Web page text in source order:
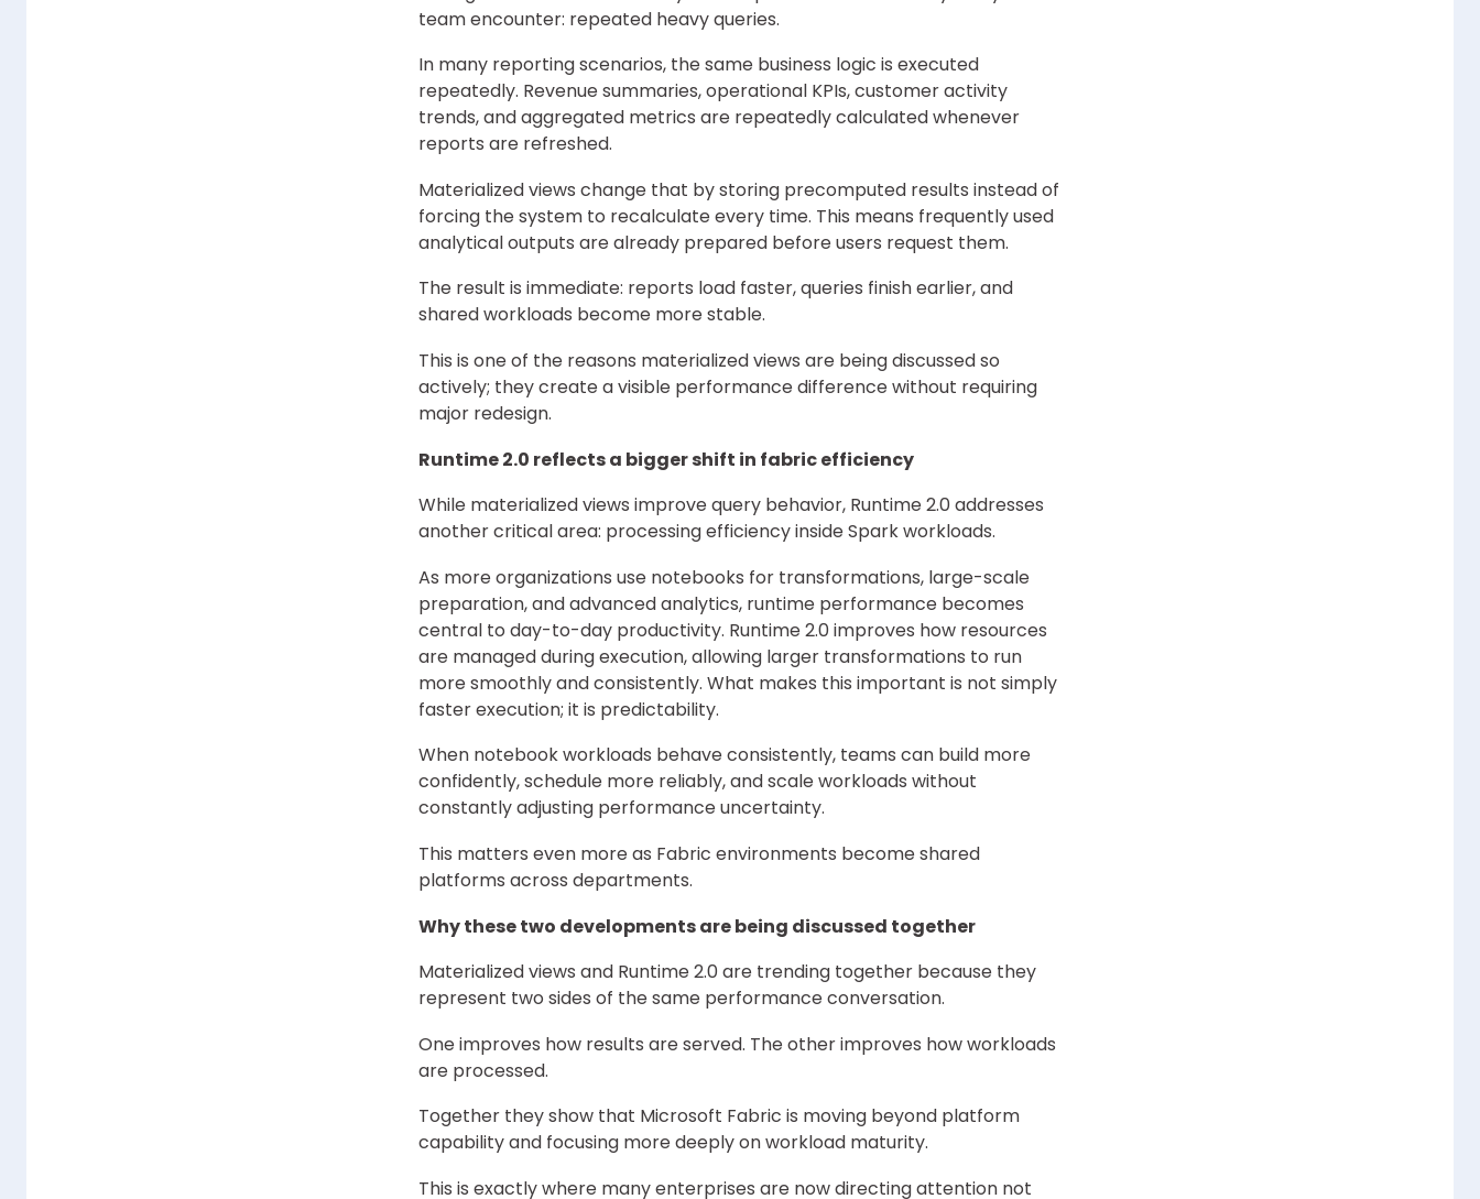
team encounter: repeated heavy queries.
In many reporting scenarios, the same business logic is executed
repeatedly. Revenue summaries, operational KPIs, customer activity
trends, and aggregated metrics are repeatedly calculated whenever
reports are refreshed.
Materialized views change that by storing precomputed results instead of
forcing the system to recalculate every time. This means frequently used
analytical outputs are already prepared before users request them.
The result is immediate: reports load faster, queries finish earlier, and
shared workloads become more stable.
This is one of the reasons materialized views are being discussed so
actively; they create a visible performance difference without requiring
major redesign.
Runtime 2.0 reflects a bigger shift in fabric efficiency
While materialized views improve query behavior, Runtime 2.0 addresses
another critical area: processing efficiency inside Spark workloads.
As more organizations use notebooks for transformations, large-scale
preparation, and advanced analytics, runtime performance becomes
central to day-to-day productivity. Runtime 2.0 improves how resources
are managed during execution, allowing larger transformations to run
more smoothly and consistently. What makes this important is not simply
faster execution; it is predictability.
When notebook workloads behave consistently, teams can build more
confidently, schedule more reliably, and scale workloads without
constantly adjusting performance uncertainty.
This matters even more as Fabric environments become shared
platforms across departments.
Why these two developments are being discussed together
Materialized views and Runtime 2.0 are trending together because they
represent two sides of the same performance conversation.
One improves how results are served. The other improves how workloads
are processed.
Together they show that Microsoft Fabric is moving beyond platform
capability and focusing more deeply on workload maturity.
This is exactly where many enterprises are now directing attention not